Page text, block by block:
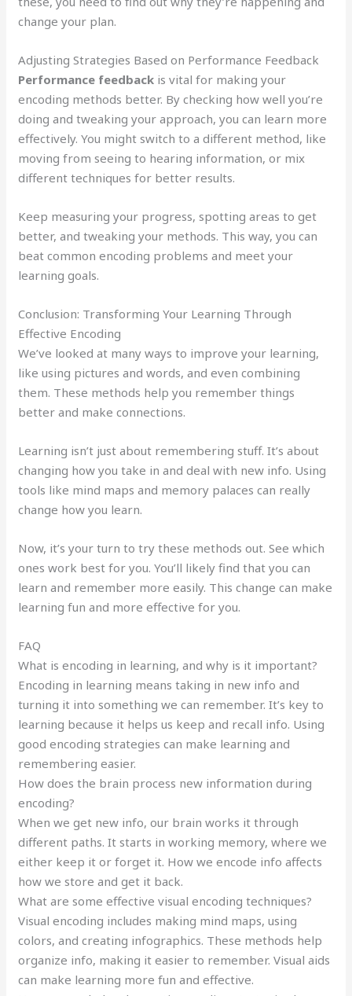
change your plan.
Adjusting Strategies Based on Performance Feedback
Performance feedback is vital for making your
encoding methods better. By checking how well you’re
doing and tweaking your approach, you can learn more
effectively. You might switch to a different method, like
moving from seeing to hearing information, or mix
different techniques for better results.
Keep measuring your progress, spotting areas to get
better, and tweaking your methods. This way, you can
beat common encoding problems and meet your
learning goals.
Conclusion: Transforming Your Learning Through
Effective Encoding
We’ve looked at many ways to improve your learning,
like using pictures and words, and even combining
them. These methods help you remember things
better and make connections.
Learning isn’t just about remembering stuff. It’s about
changing how you take in and deal with new info. Using
tools like mind maps and memory palaces can really
change how you learn.
Now, it’s your turn to try these methods out. See which
ones work best for you. You’ll likely find that you can
learn and remember more easily. This change can make
learning fun and more effective for you.
FAQ
What is encoding in learning, and why is it important?
Encoding in learning means taking in new info and
turning it into something we can remember. It’s key to
learning because it helps us keep and recall info. Using
good encoding strategies can make learning and
remembering easier.
How does the brain process new information during
encoding?
When we get new info, our brain works it through
different paths. It starts in working memory, where we
either keep it or forget it. How we encode info affects
how we store and get it back.
What are some effective visual encoding techniques?
Visual encoding includes making mind maps, using
colors, and creating infographics. These methods help
organize info, making it easier to remember. Visual aids
can make learning more fun and effective.